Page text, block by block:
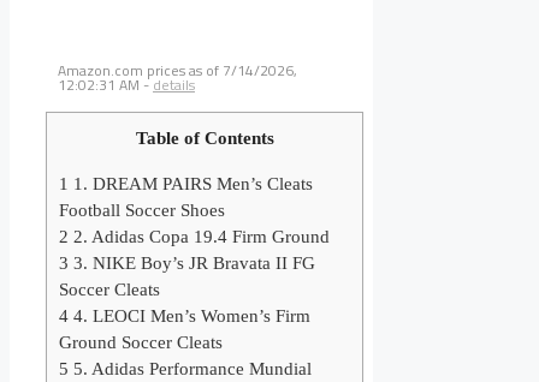
Amazon.com prices as of 7/14/2026,
12:02:31 AM - details
Table of Contents
1 1. DREAM PAIRS Men’s Cleats
Football Soccer Shoes
2 2. Adidas Copa 19.4 Firm Ground
3 3. NIKE Boy’s JR Bravata II FG
Soccer Cleats
4 4. LEOCI Men’s Women’s Firm
Ground Soccer Cleats
5 5. Adidas Performance Mundial